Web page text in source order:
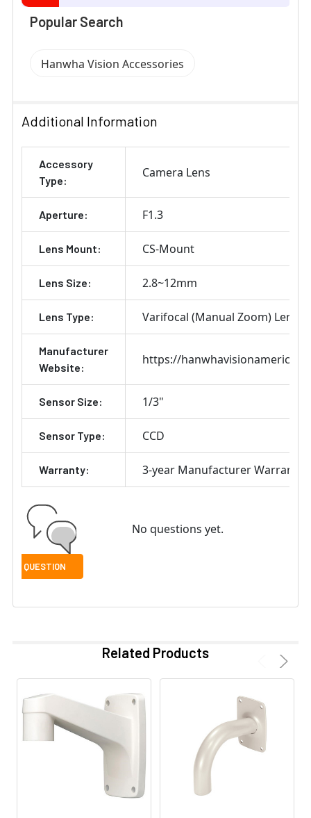
Popular Search
Hanwha Vision Accessories
Additional Information
Accessory
Type:
Camera Lens
Aperture: F1.3
Lens Mount: CS-Mount
Lens Size: 2.8~12mm
Lens Type: Varifocal (Manual Zoom) Lens
Manufacturer
Website:
https://
Sensor Size: 1/3"
Sensor Type: CCD
Warranty: 3-year Manufacturer Warranty
No questions yet.
Related Products